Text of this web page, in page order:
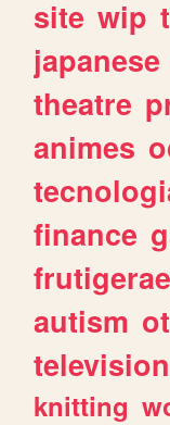
site wip
japanese
theatre
animes
finance
autism
television
knitting